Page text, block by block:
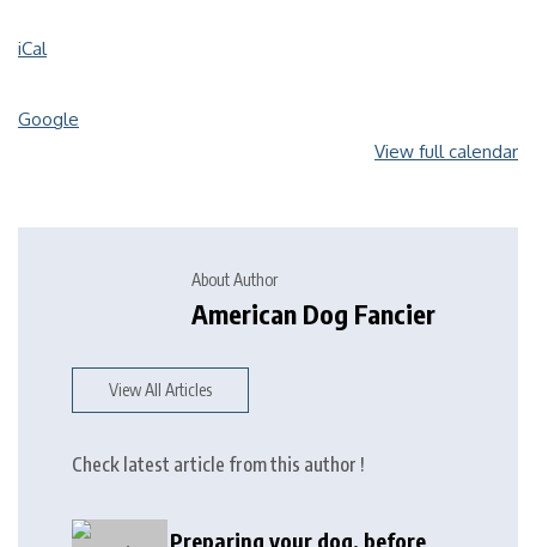
iCal
Google
View full calendar
About Author
American Dog Fancier
View All Articles
Check latest article from this author !
Preparing your dog, before